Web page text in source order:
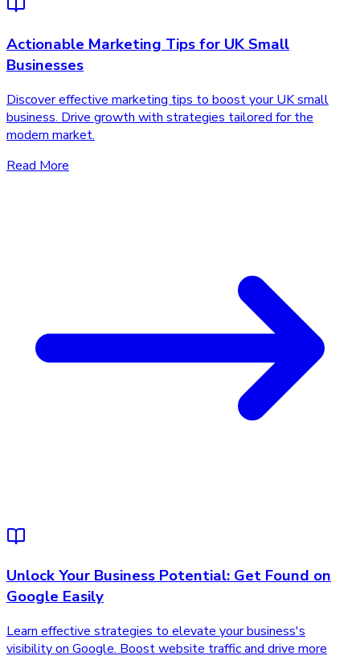
Actionable Marketing Tips for UK Small
Businesses
Discover effective marketing tips to boost your UK small
business. Drive growth with strategies tailored for the
modern market.
Read More
Unlock Your Business Potential: Get Found on
Google Easily
Learn effective strategies to elevate your business's
visibility on Google. Boost website traffic and drive more